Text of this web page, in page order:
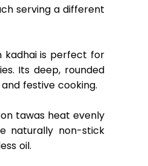
serving a different
is perfect for
Its deep, rounded
festive cooking.
tawas heat evenly
naturally non-stick
oil.